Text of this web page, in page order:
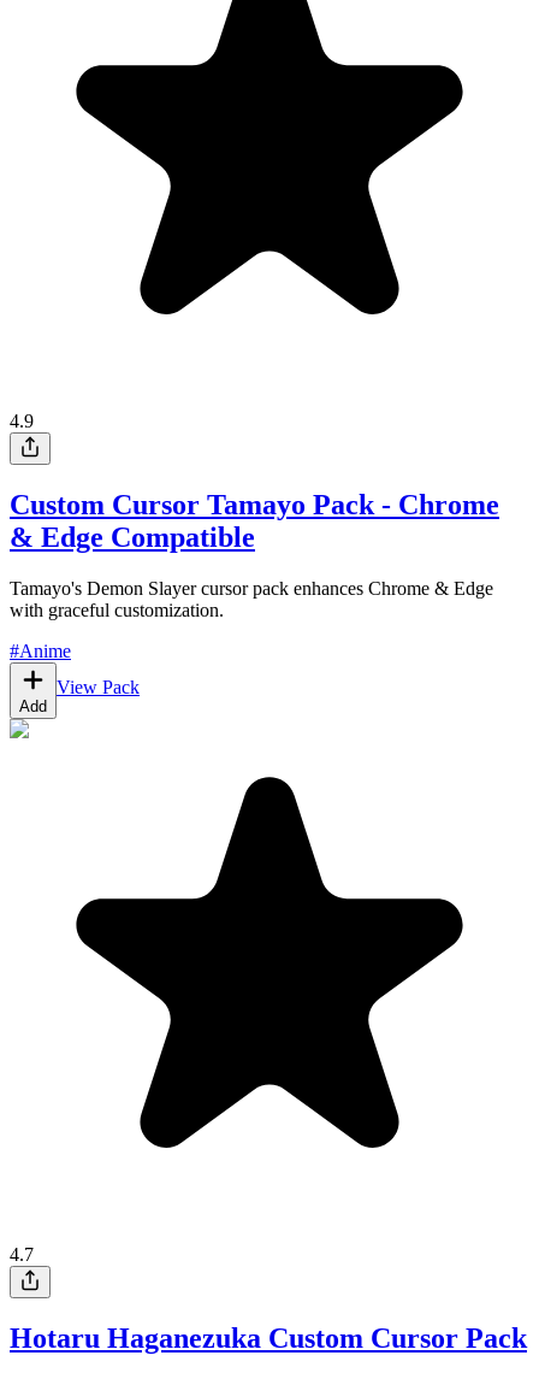
4.9
Custom Cursor Tamayo Pack - Chrome
& Edge Compatible
Tamayo's Demon Slayer cursor pack enhances Chrome & Edge
with graceful customization.
#Anime
Add
View Pack
4.7
Hotaru Haganezuka Custom Cursor Pack